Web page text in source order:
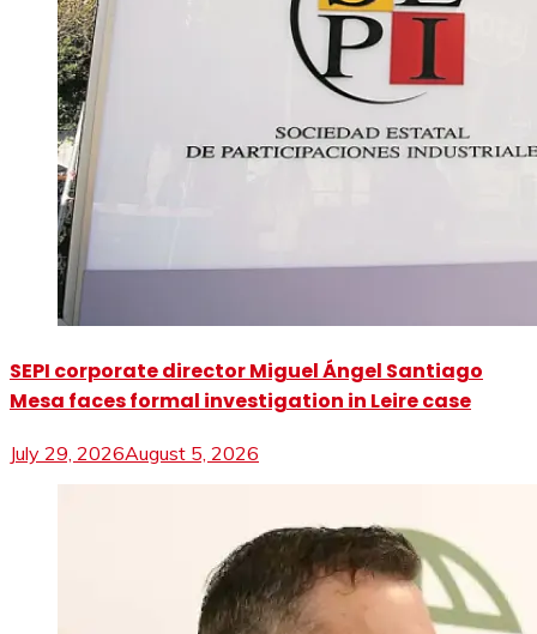
SEPI corporate director Miguel Ángel Santiago
Mesa faces formal investigation in Leire case
July 29, 2026August 5, 2026